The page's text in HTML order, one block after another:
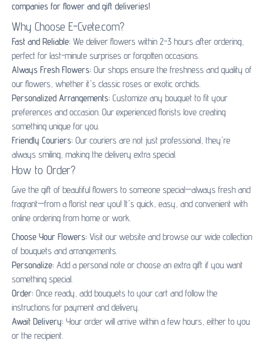
companies for flower and gift deliveries!
Why Choose E-Cvete.com?
Fast and Reliable: We deliver flowers within 2-3 hours after ordering,
perfect for last-minute surprises or forgotten occasions.
Always Fresh Flowers: Our shops ensure the freshness and quality of
our flowers, whether it's classic roses or exotic orchids.
Personalized Arrangements: Customize any bouquet to fit your
preferences and occasion. Our experienced florists love creating
something unique for you.
Friendly Couriers: Our couriers are not just professional, they're
always smiling, making the delivery extra special.
How to Order?
Give the gift of beautiful flowers to someone special—always fresh and
fragrant—from a florist near you! It's quick, easy, and convenient with
online ordering from home or work.
Choose Your Flowers: Visit our website and browse our wide collection
of bouquets and arrangements.
Personalize: Add a personal note or choose an extra gift if you want
something special.
Order: Once ready, add bouquets to your cart and follow the
instructions for payment and delivery.
Await Delivery: Your order will arrive within a few hours, either to you
or the recipient.